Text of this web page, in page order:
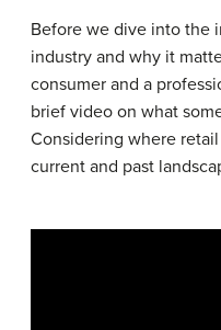
Before we dive into the
industry and why it
consumer and a
brief video on what
Considering where
current and past